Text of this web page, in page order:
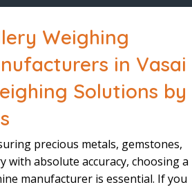
Weighing
in Vasai
Solutions by
precious metals, gemstones,
with absolute accuracy, choosing a
manufacturer is essential. If you